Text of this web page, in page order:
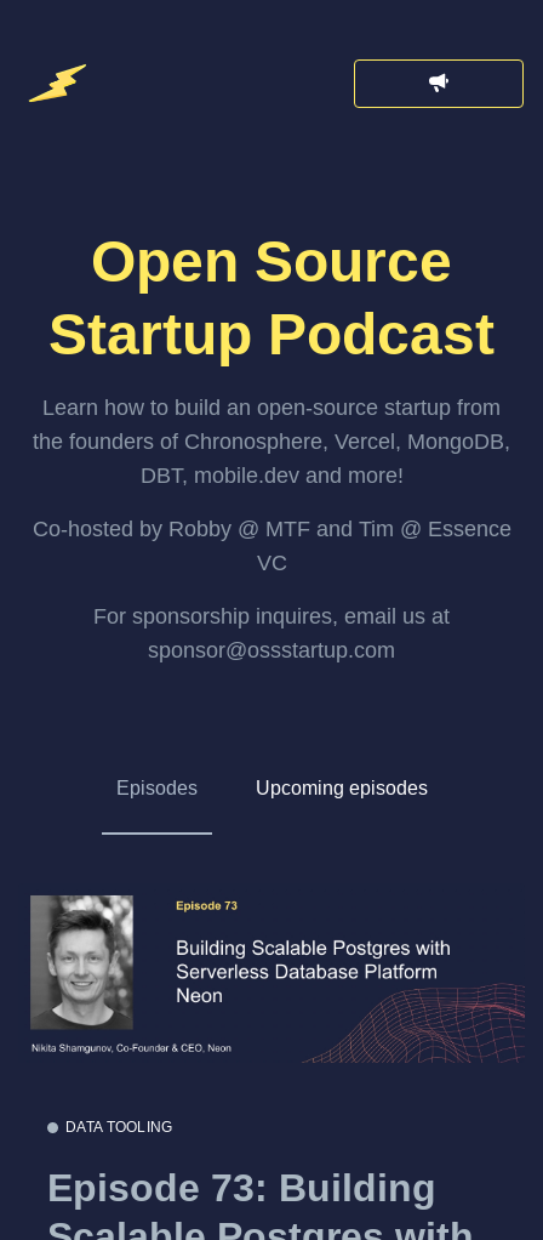
Open Source
Startup Podcast
Learn how to build an open-source startup from
the founders of Chronosphere, Vercel, MongoDB,
DBT, mobile.dev and more!
Co-hosted by Robby @ MTF and Tim @ Essence
VC
For sponsorship inquires, email us at
sponsor@ossstartup.com
Episodes Upcoming episodes
DATA TOOLING
Episode 73: Building